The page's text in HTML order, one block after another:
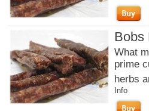
Bobs
What
prime
herbs
Info